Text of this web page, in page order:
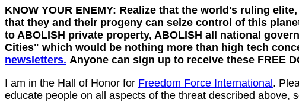
KNOW YOUR ENEMY: Realize that the world's ruling
that they and their progeny can seize control of this
to ABOLISH private property, ABOLISH all national
Cities" which would be nothing more than high tech
newsletters. Anyone can sign up to receive these FREE
I am in the Hall of Honor for Freedom Force International .
educate people on all aspects of the threat described above,